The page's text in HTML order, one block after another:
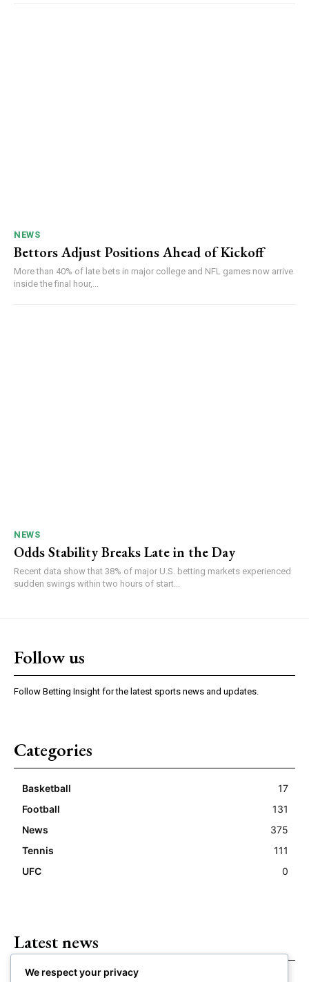
NEWS
Bettors Adjust Positions Ahead of Kickoff
More than 40% of late bets in major college and NFL games now arrive
inside the final hour,...
NEWS
Odds Stability Breaks Late in the Day
Recent data show that 38% of major U.S. betting markets experienced
sudden swings within two hours of start...
Follow us
Follow Betting Insight for the latest sports news and updates.
Categories
Basketball
17
Football
131
News
375
Tennis
111
UFC
0
Latest news
Closing Lines Reflect Strong Market Opinion
We respect your privacy